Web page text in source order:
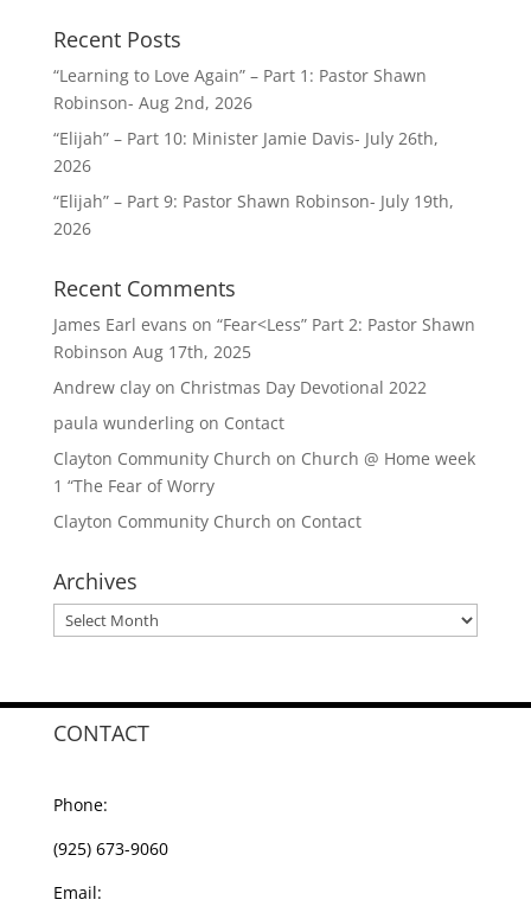
Recent Posts
“Learning to Love Again” – Part 1: Pastor Shawn
Robinson- Aug 2nd, 2026
“Elijah” – Part 10: Minister Jamie Davis- July 26th,
2026
“Elijah” – Part 9: Pastor Shawn Robinson- July 19th,
2026
Recent Comments
James Earl evans on “Fear<Less” Part 2: Pastor Shawn
Robinson Aug 17th, 2025
Andrew clayon Christmas Day Devotional 2022
paula wunderlingon Contact
Clayton Community Church on Church @ Home week
1 “The Fear of Worry
Clayton Community Church on Contact
Archives
Archives
CONTACT
Phone:
(925) 673-9060
Email: